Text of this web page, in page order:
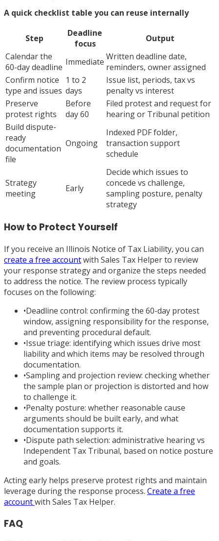
A quick checklist table you can reuse internally
Step
Deadline
focus
Output
Calendar the
60-day deadline Immediate Written deadline date,
reminders, owner assigned
Confirm notice
type and issues
1 to 2
days
Issue list, periods, tax vs
penalty vs interest
Preserve
protest rights
Before
day 60
Filed protest and request for
hearing or Tribunal petition
Build dispute-
ready
documentation
file
Ongoing
Indexed PDF folder,
transaction support
schedule
Strategy
meeting
Early
Decide which issues to
concede vs challenge,
sampling posture, penalty
strategy
How to Protect Yourself
If you receive an Illinois Notice of Tax Liability, you can
create a free accountwith Sales Tax Helper to review
your response strategy and organize the steps needed
to address the notice. The review process typically
focuses on the following:
•Deadline control: confirming the 60-day protest
window, assigning responsibility for the response,
and preventing procedural default.
•Issue triage: identifying which issues drive most
liability and which items may be resolved through
documentation.
•Sampling and projection review: checking whether
the sample plan or projection is distorted and how
to challenge it.
•Penalty posture: whether reasonable cause
arguments should be built early, and what
documentation supports it.
•Dispute path selection: administrative hearing vs
Independent Tax Tribunal, based on notice posture
and goals.
Acting early helps preserve protest rights and maintain
leverage during the response process. Create a free
accountwith Sales Tax Helper.
FAQ